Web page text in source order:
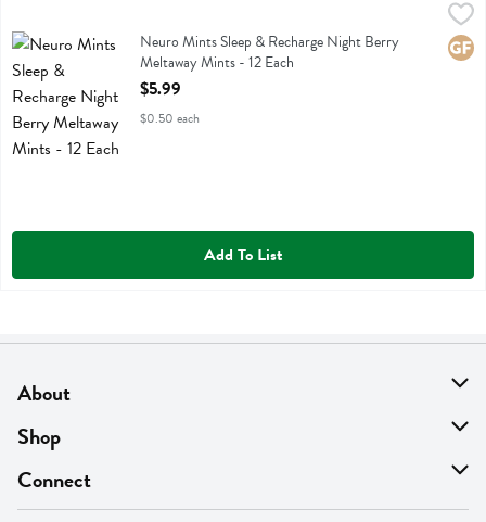
Neuro Mints Sleep & Recharge Night Berry Meltaway Mints - 12
Neuro Mints Sleep & Recharge Night Berry Meltaway Mints
Neuro Mints Sleep & Recharge Night Berry
Meltaway Mints - 12 Each
Open Product Description
$5.99
$0.50 each
Add To List
About
About Us
Find A Store
MyThyme Loyalty
Shop
On Sale
Departments
Connect
Contact Us